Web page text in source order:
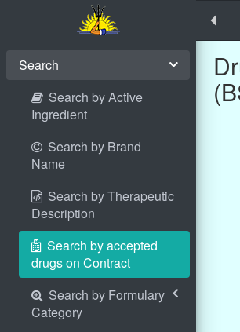
Search
Search by Active
Ingredient
Search by Brand
Name
Search by Therapeutic
Description
Search by accepted
drugs on Contract
Search by Formulary
Category